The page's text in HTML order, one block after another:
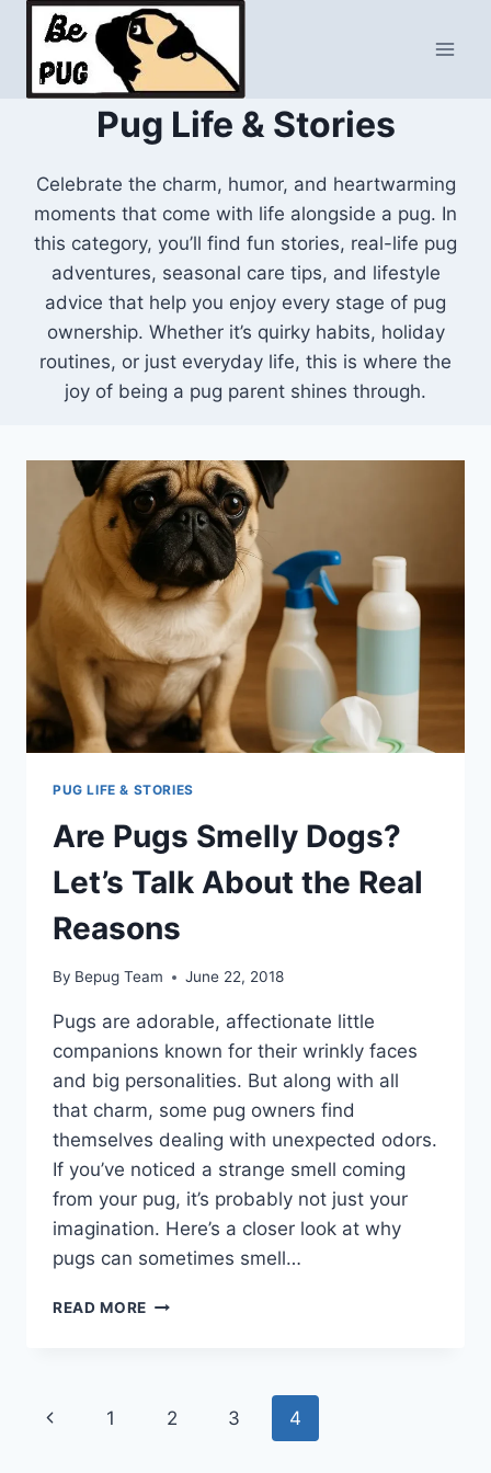
Skip
content
Pug Life & Stories
Celebrate the charm, humor, and heartwarming
moments that come with life alongside a pug. In
this category, you’ll find fun stories, real-life pug
adventures, seasonal care tips, and lifestyle
advice that help you enjoy every stage of pug
ownership. Whether it’s quirky habits, holiday
routines, or just everyday life, this is where the
joy of being a pug parent shines through.
PUG LIFE & STORIES
Are Pugs Smelly Dogs?
Let’s Talk About the Real
Reasons
By Bepug Team June 22, 2018
Pugs are adorable, affectionate little
companions known for their wrinkly faces
and big personalities. But along with all
that charm, some pug owners find
themselves dealing with unexpected odors.
If you’ve noticed a strange smell coming
from your pug, it’s probably not just your
imagination. Here’s a closer look at why
pugs can sometimes smell…
READ MORE ARE
TALK
Page
Previous
1 2 3 4